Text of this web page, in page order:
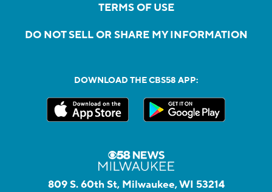
TERMS OF USE
DO NOT SELL OR SHARE MY INFORMATION
DOWNLOAD THE CBS58 APP:
809 S. 60th St, Milwaukee, WI 53214